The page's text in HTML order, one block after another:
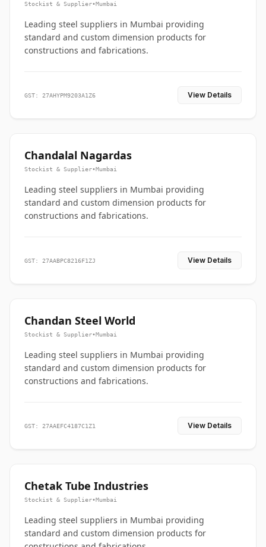
Stockist & Supplier•Mumbai
Leading steel suppliers in Mumbai providing
standard and custom dimension products for
constructions and fabrications.
GST: 27AHYPM9203A1Z6 View Details
Chandalal Nagardas
Stockist & Supplier•Mumbai
Leading steel suppliers in Mumbai providing
standard and custom dimension products for
constructions and fabrications.
GST: 27AABPC8216F1ZJ View Details
Chandan Steel World
Stockist & Supplier•Mumbai
Leading steel suppliers in Mumbai providing
standard and custom dimension products for
constructions and fabrications.
GST: 27AAEFC4187C1Z1 View Details
Chetak Tube Industries
Stockist & Supplier•Mumbai
Leading steel suppliers in Mumbai providing
standard and custom dimension products for